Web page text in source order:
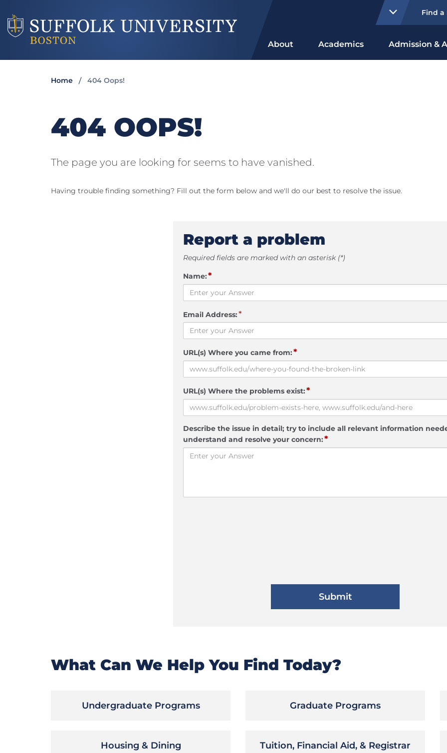
Find a
About Academics Admission &
Home 404 Oops!
404 OOPS!
The page you are looking for seems to have vanished.
Having trouble finding something? Fill out the form below and we'll do our best to resolve the issue.
Report a problem
Required fields are marked with an asterisk (*)
Name:*
Email Address:*
URL(s) Where you came from:*
URL(s) Where the problems exist:*
Describe the issue in detail; try to include all relevant information
understand and resolve your concern:*
What Can We Help You Find Today?
Undergraduate Programs Graduate Programs
Housing & Dining Tuition, Financial Aid, & Registrar